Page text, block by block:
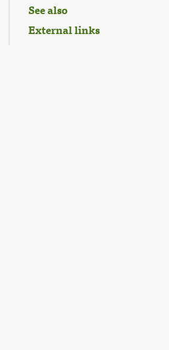
See also
External links